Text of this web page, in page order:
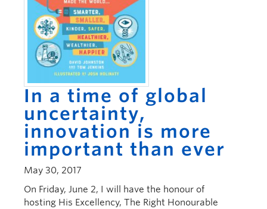
In a time of global
uncertainty,
innovation is more
important than ever
May 30, 2017
On Friday, June 2, I will have the honour of
hosting His Excellency, The Right Honourable